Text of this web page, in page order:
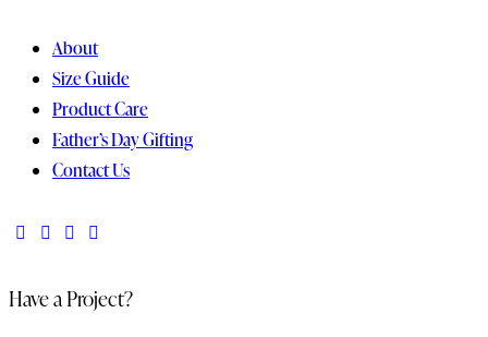
About
Size Guide
Product Care
Father’s Day Gifting
Contact Us
Have a Project?